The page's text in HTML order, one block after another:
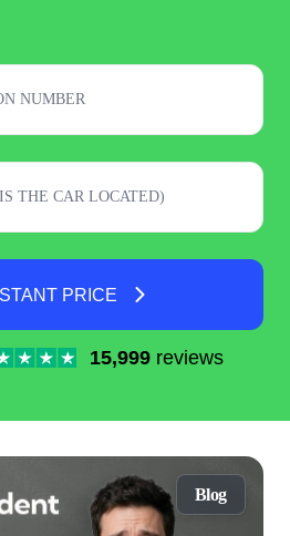
PRICE
15,999 reviews
Blog